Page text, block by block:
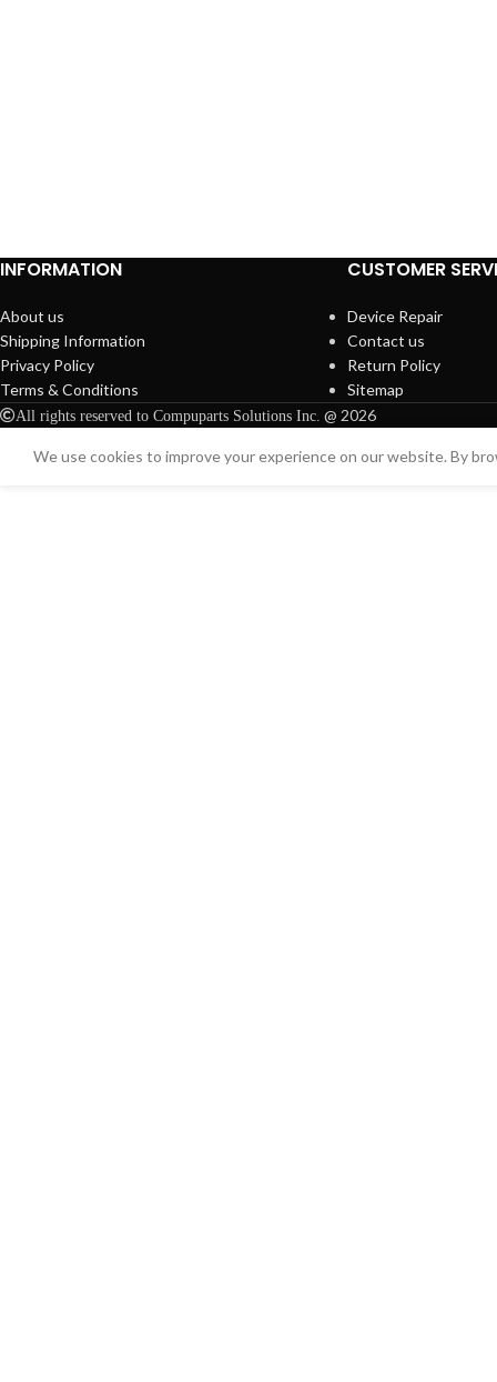
INFORMATION
About us
Shipping Information
Privacy Policy
Terms & Conditions
CUSTOMER
Device Repair
Contact us
Return Policy
Sitemap
All rights reserved to Compuparts Solutions Inc. @ 2026
We use cookies to improve your experience on our website. By